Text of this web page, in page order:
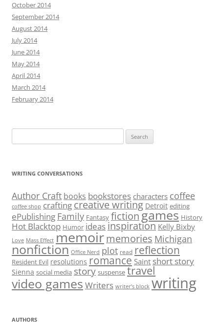
October 2014
September 2014
August 2014
July 2014
June 2014
May 2014
April 2014
March 2014
February 2014
for:
WRITING CONVERSATIONS
Author Craft books bookstores characters coffee
coffee shop crafting creative writing Detroit editing
ePublishing Family Fantasy fictiongames History
Hot Blacktop Humor ideas inspiration Kelly Bixby
Love Mass Effect memoirmemories Michigan
nonfiction Office Nerd plot read reflection
Resident Evil resolutions romance Saint short story
Sienna social media story suspense travel
video games Writers writer’s block writing
AUTHORS